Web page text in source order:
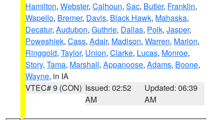
Hamilton, Webster, Calhoun, Sac, Butler, Franklin,
Wapello, Bremer, Davis, Black Hawk, Mahaska,
Decatur, Audubon, Guthrie, Dallas, Polk, Jasper,
Poweshiek, Cass, Adair, Madison, Warren, Marion,
Ringgold, Taylor, Union, Clarke, Lucas, Monroe,
Story, Tama, Marshall, Appanoose, Adams, Boone,
Wayne, in IA
VTEC# 9 (CON) Issued: 02:52
AM
Updated: 06:39
AM